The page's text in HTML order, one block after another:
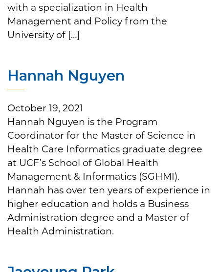
with a specialization in Health
Management and Policy from the
University of […]
Hannah Nguyen
October 19, 2021
Hannah Nguyen is the Program
Coordinator for the Master of Science in
Health Care Informatics graduate degree
at UCF’s School of Global Health
Management & Informatics (SGHMI).
Hannah has over ten years of experience in
higher education and holds a Business
Administration degree and a Master of
Health Administration.